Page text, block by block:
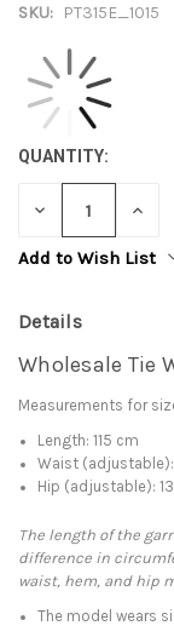
SKU: PT315E_1015
QUANTITY:
DECREASE
Add to Wish List
Details
Wholesale Tie
Measurements for
Length: 115 cm
Waist
Hip (adjustable):
The length of the
difference in
waist, hem, and hip
The model wears